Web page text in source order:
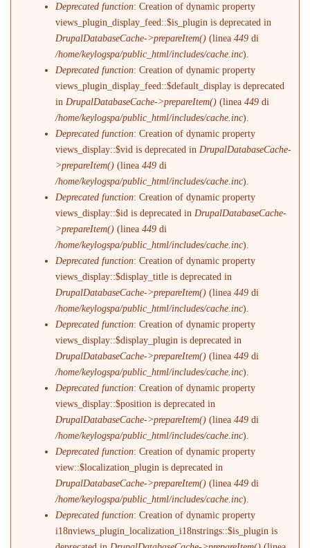
Deprecated function: Creation of dynamic property
views_plugin_display_feed::$is_plugin is deprecated in
DrupalDatabaseCache->prepareItem() (linea449 di
/home/keylogspa/public_html/includes/cache.inc).
Deprecated function: Creation of dynamic property
views_plugin_display_feed::$default_display is deprecated
in DrupalDatabaseCache->prepareItem() (linea449 di
/home/keylogspa/public_html/includes/cache.inc).
Deprecated function: Creation of dynamic property
views_display::$vid is deprecated in DrupalDatabaseCache-
>prepareItem() (linea449 di
/home/keylogspa/public_html/includes/cache.inc).
Deprecated function: Creation of dynamic property
views_display::$id is deprecated in DrupalDatabaseCache-
>prepareItem() (linea449 di
/home/keylogspa/public_html/includes/cache.inc).
Deprecated function: Creation of dynamic property
views_display::$display_title is deprecated in
DrupalDatabaseCache->prepareItem() (linea449 di
/home/keylogspa/public_html/includes/cache.inc).
Deprecated function: Creation of dynamic property
views_display::$display_plugin is deprecated in
DrupalDatabaseCache->prepareItem() (linea449 di
/home/keylogspa/public_html/includes/cache.inc).
Deprecated function: Creation of dynamic property
views_display::$position is deprecated in
DrupalDatabaseCache->prepareItem() (linea449 di
/home/keylogspa/public_html/includes/cache.inc).
Deprecated function: Creation of dynamic property
view::$localization_plugin is deprecated in
DrupalDatabaseCache->prepareItem() (linea449 di
/home/keylogspa/public_html/includes/cache.inc).
Deprecated function: Creation of dynamic property
i18nviews_plugin_localization_i18nstrings::$is_plugin is